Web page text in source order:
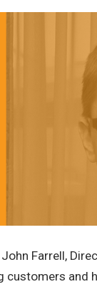
John Farrell,
and